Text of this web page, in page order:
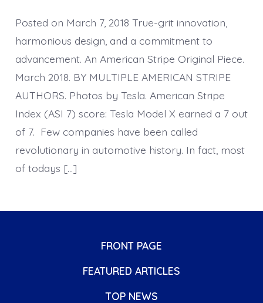
Posted on March 7, 2018 True-grit innovation,
harmonious design, and a commitment to
advancement. An American Stripe Original Piece.
March 2018. BY MULTIPLE AMERICAN STRIPE
AUTHORS. Photos by Tesla. American Stripe
Index (ASI 7) score: Tesla Model X earned a 7 out
of 7. Few companies have been called
revolutionary in automotive history. In fact, most
of todays […]
FRONT PAGE
FEATURED ARTICLES
TOP NEWS